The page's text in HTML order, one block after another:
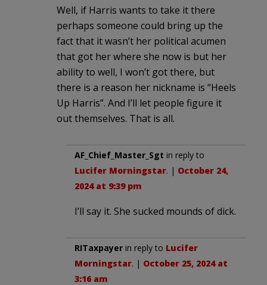
Well, if Harris wants to take it there
perhaps someone could bring up the
fact that it wasn’t her political acumen
that got her where she now is but her
ability to well, I won’t got there, but
there is a reason her nickname is “Heels
Up Harris”. And I’ll let people figure it
out themselves. That is all.
AF_Chief_Master_Sgt in reply to
Lucifer Morningstar. | October 24,
2024 at 9:39 pm
I’ll say it. She sucked mounds of dick.
RITaxpayer in reply to Lucifer
Morningstar. | October 25, 2024 at
3:16 am